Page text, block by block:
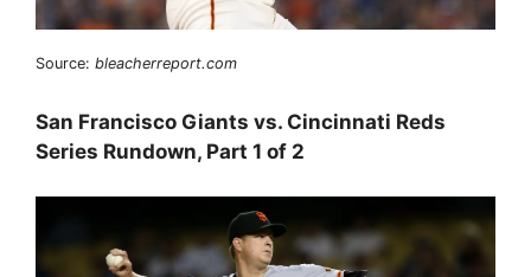
Source: bleacherreport.com
San Francisco Giants vs. Cincinnati Reds
Series Rundown, Part 1 of 2